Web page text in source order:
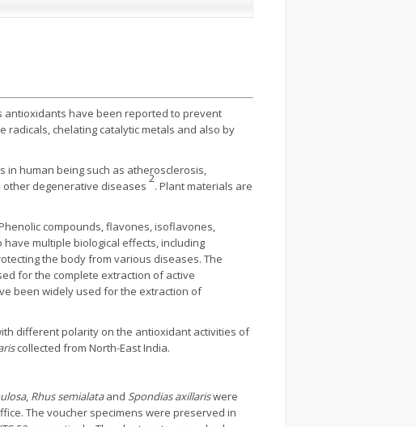
antioxidants have been reported to prevent
chelating catalytic metals and also by
in human being such as atherosclerosis,
other degenerative diseases
2
. Plant materials are
compounds, flavones, isoflavones,
multiple biological effects, including
the body from various diseases. The
for the complete extraction of active
been widely used for the extraction of
different polarity on the antioxidant activities of
collected from North-East India.
, Rhus semialataand Spondias axillariswere
The voucher specimens were preserved in